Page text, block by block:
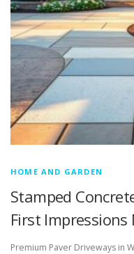
HOME AND GARDEN
Stamped
First
Premium Paver Driveways in